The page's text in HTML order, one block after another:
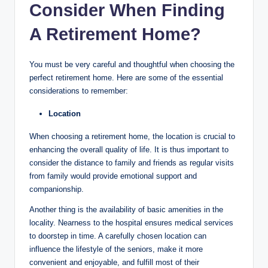
Consider When Finding
A Retirement Home?
You must be very careful and thoughtful when choosing the
perfect retirement home. Here are some of the essential
considerations to remember:
Location
When choosing a retirement home, the location is crucial to
enhancing the overall quality of life. It is thus important to
consider the distance to family and friends as regular visits
from family would provide emotional support and
companionship.
Another thing is the availability of basic amenities in the
locality. Nearness to the hospital ensures medical services
to doorstep in time. A carefully chosen location can
influence the lifestyle of the seniors, make it more
convenient and enjoyable, and fulfill most of their